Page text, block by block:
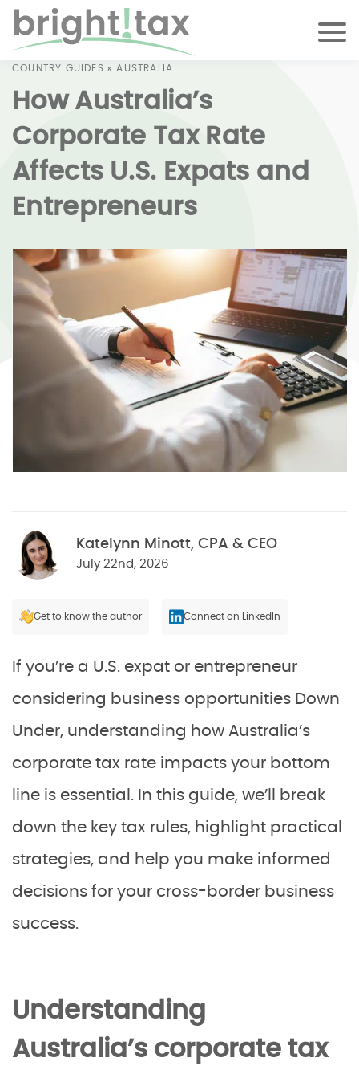
COUNTRY GUIDES » AUSTRALIA
How Australia’s
Corporate Tax Rate
Affects U.S. Expats and
Entrepreneurs
Katelynn Minott, CPA & CEO
July 22nd, 2026
Get to know the author Connect on LinkedIn
If you’re a U.S. expat or entrepreneur
considering business opportunities Down
Under, understanding how Australia’s
corporate tax rate impacts your bottom
line is essential. In this guide, we’ll break
down the key tax rules, highlight practical
strategies, and help you make informed
decisions for your cross-border business
success.
Understanding
Australia’s corporate tax